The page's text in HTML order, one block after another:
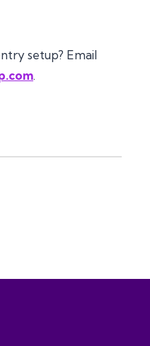
setup? Email
.